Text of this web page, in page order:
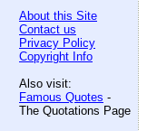
About this Site
Contact us
Privacy Policy
Copyright Info
Also visit:
Famous Quotes -
The Quotations Page